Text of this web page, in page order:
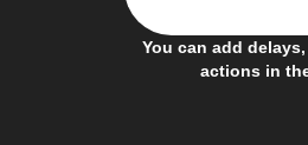
You can add
actions in